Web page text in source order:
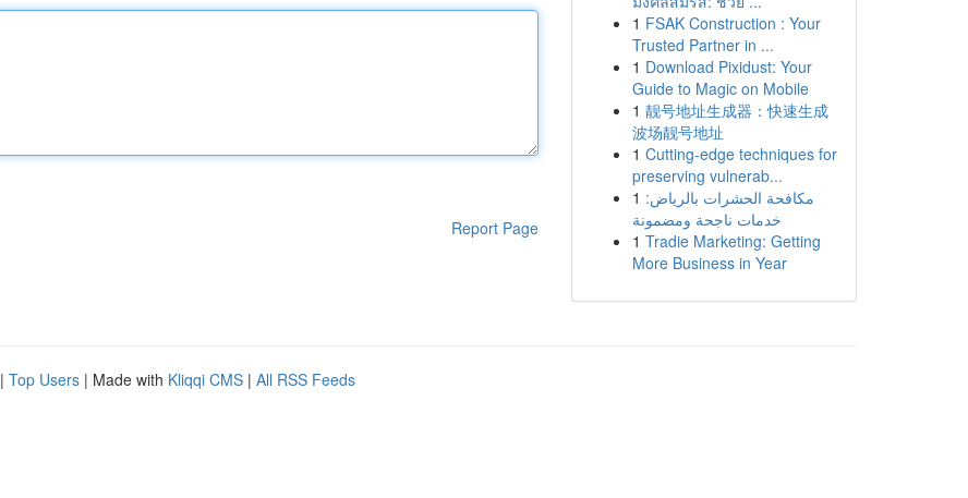
Report Page
1 FSAK Construction : Your
Trusted Partner in ...
1 Download Pixidust: Your
Guide to Magic on Mobile
1 靓号地址生成器：快速生成
波场靓号地址
1 Cutting-edge techniques for
preserving vulnerab...
1 مكافحة الحشرات بالرياض:
خدمات ناجحة ومضمونة
1 Tradie Marketing: Getting
More Business in Year
| Top Users | Made with Kliqqi CMS | All RSS Feeds